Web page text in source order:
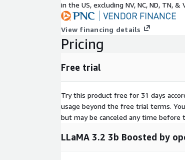
in the US, excluding NV, NC, ND, TN, &
View financing details
Pricing
Free trial
Try this product free for 31 days
usage beyond the free trial terms.
but may be canceled any time before
LLaMA 3.2 3b Boosted by